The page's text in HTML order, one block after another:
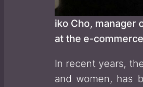
iko Cho, manager
at the e-
In recent years,
and women, has